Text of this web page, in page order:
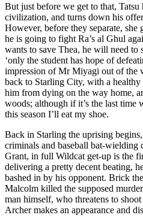
But just before we get to that,
civilization, and turns down his
However, before they separate,
he is going to fight Ra’s al Ghul
wants to save Thea, he will need to
‘only the student has hope of
impression of Mr Miyagi out of the
back to Starling City, with a
him from dying on the way home,
woods; although if it’s the last time
this season I’ll eat my shoe.
Back in Starling the uprising
criminals and baseball bat-wielding
Grant, in full Wildcat get-up is the
delivering a pretty decent beating,
bashed in by his opponent. Brick
Malcolm killed the supposed
man himself, who threatens to
Archer makes an appearance and